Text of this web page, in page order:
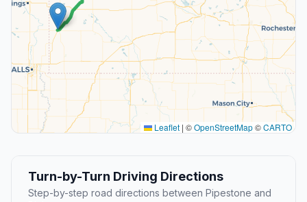
Leaflet | ©OpenStreetMap©CARTO
Turn-by-Turn Driving Directions
Step-by-step road directions between Pipestone and